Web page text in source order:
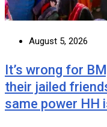
August 5, 2026
It’s wrong for
their jailed
same power HH